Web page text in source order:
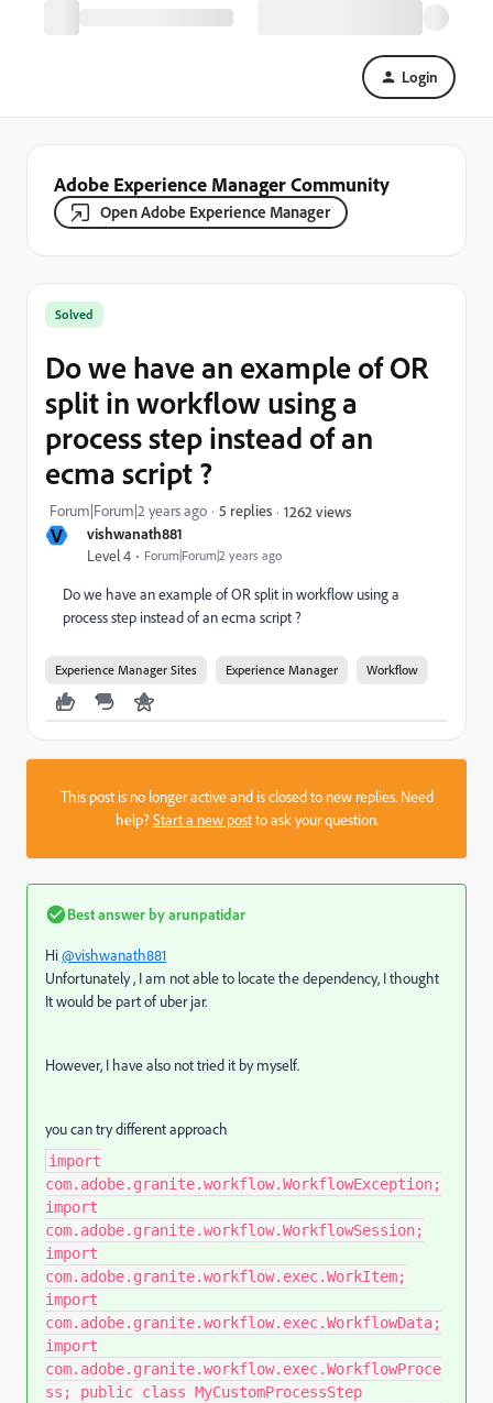
Login
Adobe Experience Manager Community
Open Adobe Experience Manager
V vishwanath881
Level 4 Forum|Forum|2 years ago
Solved
Do we have an example of OR
split in workflow using a
process step instead of an
ecma script ?
Forum|Forum|2 years ago 5 replies 1262 views
Do we have an example of OR split in workflow using a
process step instead of an ecma script ?
Experience Manager Sites Experience Manager Workflow
This post is no longer active and is closed to new replies. Need
help?Start a new postto ask your question.
Best answer byarunpatidar
Hi@vishwanath881
Unfortunately , I am not able to locate the dependency, I thought
It would be part of uber jar.
However, I have also not tried it by myself.
you can try different approach
import
com.adobe.granite.workflow.WorkflowException;
import
com.adobe.granite.workflow.WorkflowSession;
import
com.adobe.granite.workflow.exec.WorkItem;
import
com.adobe.granite.workflow.exec.WorkflowData;
import
com.adobe.granite.workflow.exec.WorkflowProce
ss; public class MyCustomProcessStep